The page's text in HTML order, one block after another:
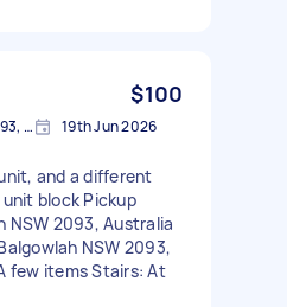
$100
North Balgowlah NSW 2093, Australia 19th Jun 2026
and a different
block Pickup
NSW 2093, Australia
NSW 2093,
few items Stairs: At